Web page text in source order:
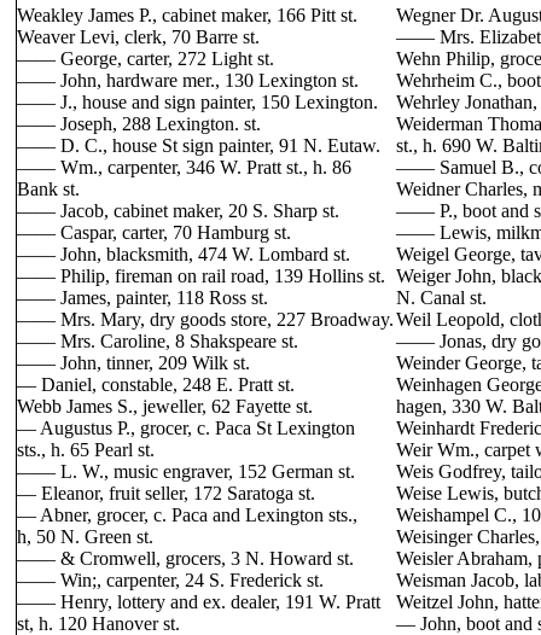
Weakley James P., cabinet maker, 166 Pitt st.
Weaver Levi, clerk, 70 Barre st.
—— George, carter, 272 Light st.
—— John, hardware mer., 130 Lexington st.
—— J., house and sign painter, 150 Lexington.
—— Joseph, 288 Lexington. st.
—— D. C., house St sign painter, 91 N. Eutaw.
—— Wm., carpenter, 346 W. Pratt st., h. 86
Bank st.
—— Jacob, cabinet maker, 20 S. Sharp st.
—— Caspar, carter, 70 Hamburg st.
—— John, blacksmith, 474 W. Lombard st.
—— Philip, fireman on rail road, 139 Hollins st.
—— James, painter, 118 Ross st.
—— Mrs. Mary, dry goods store, 227 Broadway.
—— Mrs. Caroline, 8 Shakspeare st.
—— John, tinner, 209 Wilk st.
— Daniel, constable, 248 E. Pratt st.
Webb James S., jeweller, 62 Fayette st.
— Augustus P., grocer, c. Paca St Lexington
sts., h. 65 Pearl st.
—— L. W., music engraver, 152 German st.
— Eleanor, fruit seller, 172 Saratoga st.
— Abner, grocer, c. Paca and Lexington sts.,
h, 50 N. Green st.
—— & Cromwell, grocers, 3 N. Howard st.
—— Win;, carpenter, 24 S. Frederick st.
—— Henry, lottery and ex. dealer, 191 W. Pratt
st, h. 120 Hanover st.
Wegner Dr.
—— Mrs.
Wehn Philip,
Wehrheim C.,
Wehrley
Weiderman
st., h. 690 W.
—— Samuel B.,
Weidner Charles,
—— P., boot and
—— Lewis,
Weigel George,
Weiger John,
N. Canal st.
Weil Leopold,
—— Jonas, dry
Weinder George,
Weinhagen
hagen, 330 W.
Weinhardt
Weir Wm., carpet
Weis Godfrey,
Weise Lewis,
Weishampel C.,
Weisinger
Weisler Abraham,
Weisman Jacob,
Weitzel John,
— John, boot and